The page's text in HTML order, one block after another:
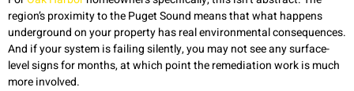
region’s proximity to the Puget Sound means that what happens
underground on your property has real environmental consequences.
And if your system is failing silently, you may not see any surface-
level signs for months, at which point the remediation work is much
more involved.